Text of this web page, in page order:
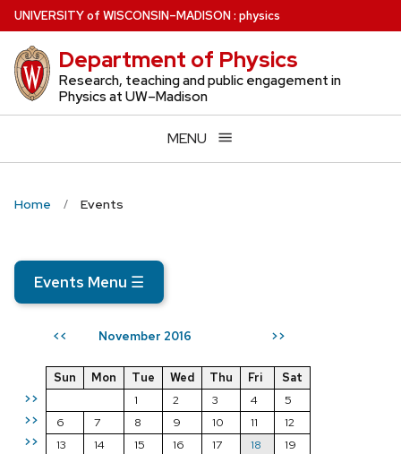
Skip
to
main
content
UNIVERSITYof WISCONSIN–MADISON: physics
Department of Physics
Research, teaching and public engagement in
Physics at UW–Madison
MENU
Home Events
Events Menu ☰
<< November 2016 >>
>>
>>
>>
Sun Mon Tue Wed Thu Fri
Sat
1
2 3 4
5
6
7 8 9 10 11
12
13
14 15 16 17 18
19